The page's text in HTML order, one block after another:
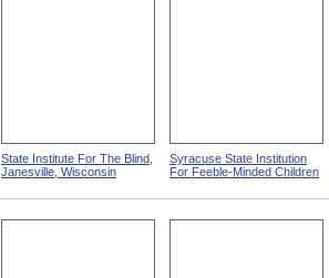
State Institute For The Blind,
Janesville, Wisconsin
Syracuse State Institution
For Feeble-Minded Children